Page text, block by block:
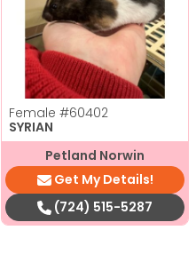
Female #60402
SYRIAN
Petland Norwin
Get My Details!
(724) 515-5287